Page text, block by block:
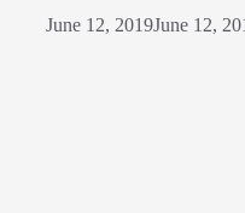
June 12, 2019June 12,